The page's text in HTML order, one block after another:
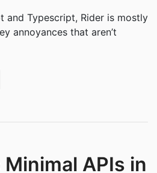
and Typescript, Rider is mostly
annoyances that aren’t
APIs in